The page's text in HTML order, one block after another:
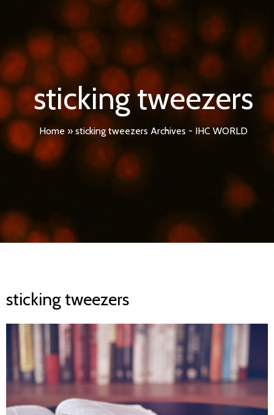
sticking tweezers
Home » sticking tweezers Archives - IHC WORLD
sticking tweezers